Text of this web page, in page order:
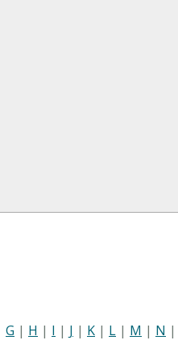
G | H | I | J | K | L | M | N |